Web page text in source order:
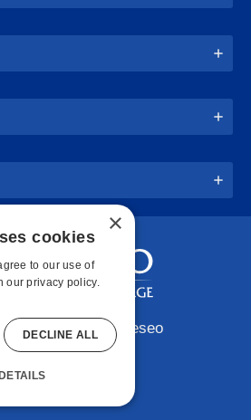
2026 SUNY Geneseo
Instagram
LinkedIn
×
cookies
to our use of
our privacy policy.
DECLINE ALL